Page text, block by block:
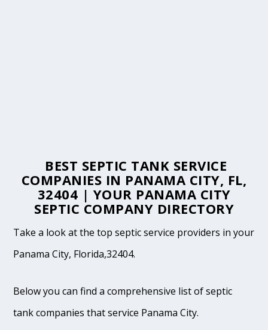
BEST SEPTIC TANK SERVICE
COMPANIES IN PANAMA CITY, FL,
32404 | YOUR PANAMA CITY
SEPTIC COMPANY DIRECTORY
Take a look at the top septic service providers in your
Panama City, Florida,32404.
Below you can find a comprehensive list of septic
tank companies that service Panama City.